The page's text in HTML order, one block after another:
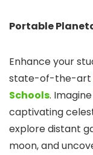
Portable
Enhance your
state-of-the-art
Schools.
captivating
explore distant
moon, and